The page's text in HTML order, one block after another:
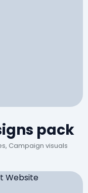
pack
Campaign visuals